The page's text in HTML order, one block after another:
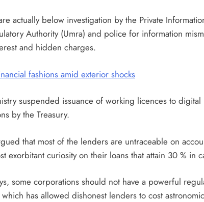
actually below investigation by the Private
Authority (Umra) and police for information
and hidden charges.
fashions amid exterior shocks
suspended issuance of working licences to
by the Treasury.
that most of the lenders are untraceable on
exorbitant curiosity on their loans that attain 30 % in
some corporations should not have a powerful
has allowed dishonest lenders to cost